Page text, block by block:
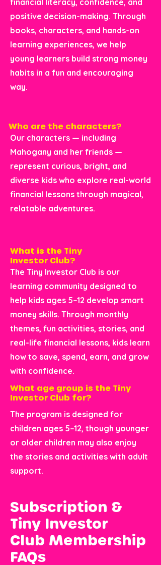
financial literacy, confidence, and
positive decision-making. Through
books, characters, and hands-on
learning experiences, we help
young learners build strong money
habits in a fun and encouraging
way.
Who are the characters?
Our characters — including
Mahogany and her friends —
represent curious, bright, and
diverse kids who explore real-world
financial lessons through magical,
relatable adventures.
What is the Tiny
Investor Club?
The Tiny Investor Club is our
learning community designed to
help kids ages 5–12 develop smart
money skills. Through monthly
themes, fun activities, stories, and
real-life financial lessons, kids learn
how to save, spend, earn, and grow
with confidence.
What age group is the Tiny
Investor Club for?
The program is designed for
children ages 5–12, though younger
or older children may also enjoy
the stories and activities with adult
support.
Subscription &
Tiny Investor
Club Membership
FAQs